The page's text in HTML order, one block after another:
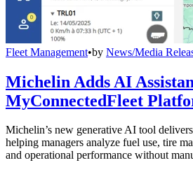
Fleet Management•by News/Media
Michelin Adds AI
MyConnectedFleet
Michelin’s new generative AI tool
helping managers analyze fuel use, tire
and operational performance without